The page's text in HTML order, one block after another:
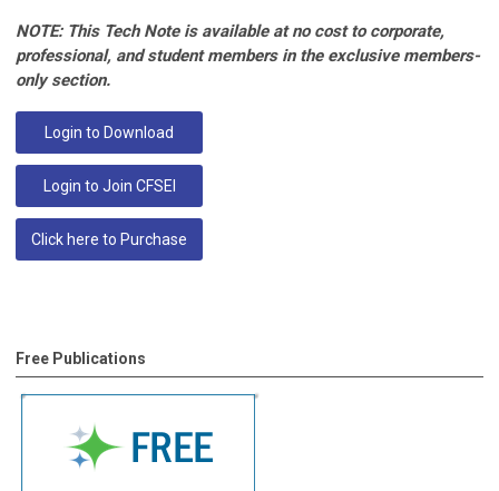
NOTE: This Tech Note is available at no cost to corporate,
professional, and student members in the exclusive members-
only section.
Login to Download
Login to Join CFSEI
Click here to Purchase
Free Publications